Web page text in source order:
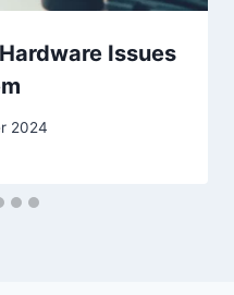
Issues
2024